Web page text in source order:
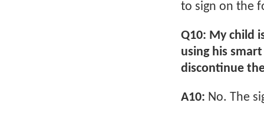
to sign on the
Q10: My child
using his
discontinue
A10: No. The